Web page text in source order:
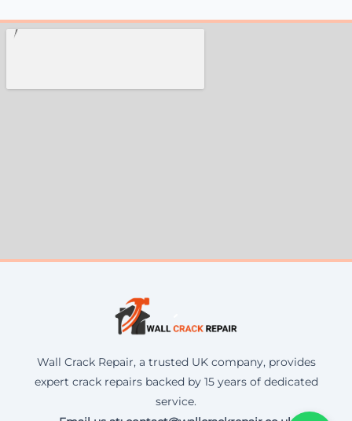
Wall Crack Repair, a trusted UK company, provides
expert crack repairs backed by 15 years of dedicated
service.